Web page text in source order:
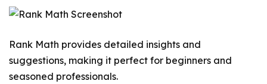
Rank Math provides detailed insights and
suggestions, making it perfect for beginners and
seasoned professionals.